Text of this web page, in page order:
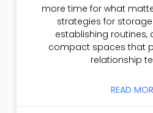
more time for what
strategies for
establishing routines,
compact spaces that
relationship
READ